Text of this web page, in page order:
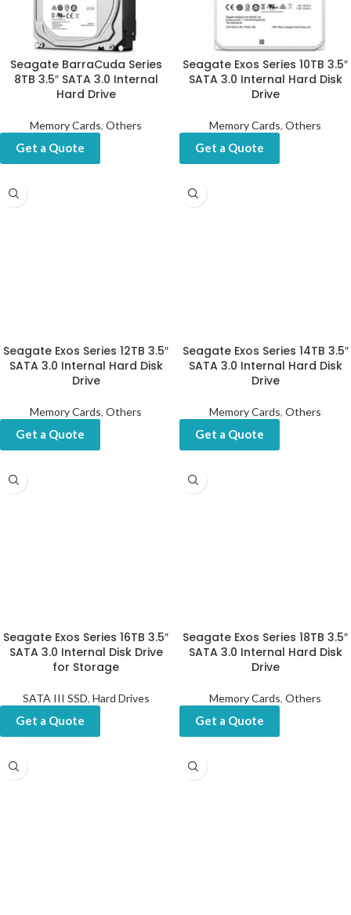
Seagate BarraCuda Series
8TB 3.5″ SATA 3.0 Internal
Hard Drive
Memory Cards, Others
Get a Quote
Seagate Exos Series 10TB 3.5″
SATA 3.0 Internal Hard Disk
Drive
Memory Cards, Others
Get a Quote
Seagate Exos Series 12TB 3.5″
SATA 3.0 Internal Hard Disk
Drive
Memory Cards, Others
Get a Quote
Seagate Exos Series 14TB 3.5″
SATA 3.0 Internal Hard Disk
Drive
Memory Cards, Others
Get a Quote
Seagate Exos Series 16TB 3.5″
SATA 3.0 Internal Disk Drive
for Storage
SATA III SSD, Hard Drives
Get a Quote
Seagate Exos Series 18TB 3.5″
SATA 3.0 Internal Hard Disk
Drive
Memory Cards, Others
Get a Quote